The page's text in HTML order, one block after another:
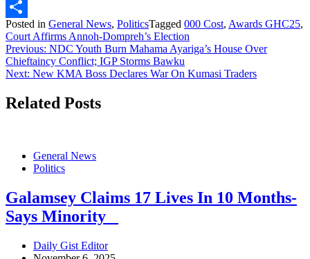
X
Share
Posted in General News, PoliticsTagged 000 Cost, Awards GHC25,
Court Affirms Annoh-Dompreh’s Election
Post
navigation
Previous: NDC Youth Burn Mahama Ayariga’s House Over
Chieftaincy Conflict; IGP Storms Bawku
Next: New KMA Boss Declares War On Kumasi Traders
Related Posts
General News
Politics
Galamsey Claims 17 Lives In 10 Months-
Says Minority
Daily Gist Editor